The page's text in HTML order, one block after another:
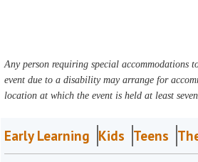
Any person requiring special accommodations
event due to a disability may arrange for
location at which the event is held at least
Early Learning Kids Teens